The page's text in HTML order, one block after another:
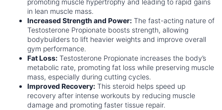
promoting muscle hypertrophy and leading to rapid gains
in lean muscle mass.
Increased Strength and Power: The fast-acting nature of
Testosterone Propionate boosts strength, allowing
bodybuilders to lift heavier weights and improve overall
gym performance.
Fat Loss: Testosterone Propionate increases the body’s
metabolic rate, promoting fat loss while preserving muscle
mass, especially during cutting cycles.
Improved Recovery: This steroid helps speed up
recovery after intense workouts by reducing muscle
damage and promoting faster tissue repair.